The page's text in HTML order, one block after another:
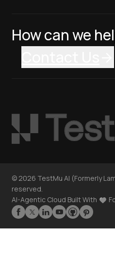
How can we
© 2026 TestMu AI (Formerly
reserved.
AI-Agentic Cloud Built With